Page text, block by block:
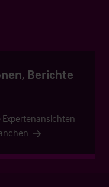
Berichte
Expertenansichten